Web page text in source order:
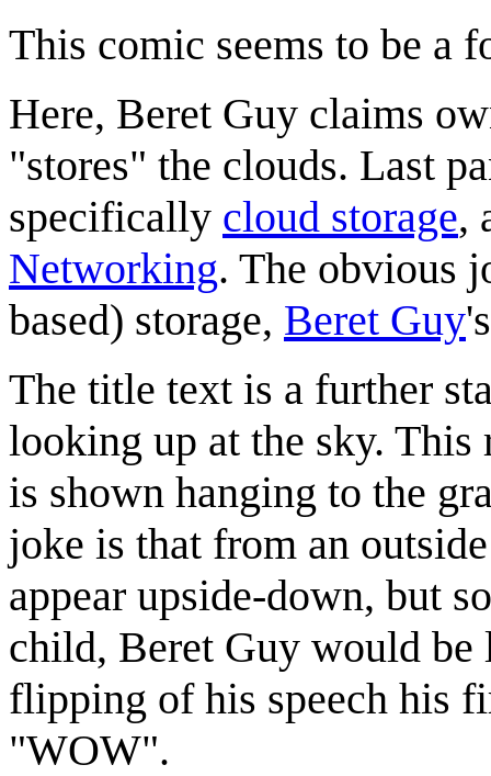
This comic seems to be a
Here, Beret Guy claims
"stores" the clouds. Last
specifically cloud storage,
Networking. The obvious
based) storage, Beret Guy
The title text is a further
looking up at the sky. This
is shown hanging to the
joke is that from an
appear upside-down, but
child, Beret Guy would
flipping of his speech his
"WOW".